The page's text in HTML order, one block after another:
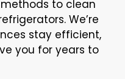
to clean
We’re
stay efficient,
you for years to